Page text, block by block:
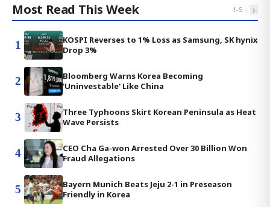
Most Read This Week 1-5 ‹ ›
1
KOSPI Reverses to 1% Loss as Samsung, SK hynix
Drop 3%
2
Bloomberg Warns Korea Becoming
'Uninvestable' Like China
3
Three Typhoons Skirt Korean Peninsula as Heat
Wave Persists
4
CEO Cha Ga-won Arrested Over 30 Billion Won
Fraud Allegations
5
Bayern Munich Beats Jeju 2-1 in Preseason
Friendly in Korea